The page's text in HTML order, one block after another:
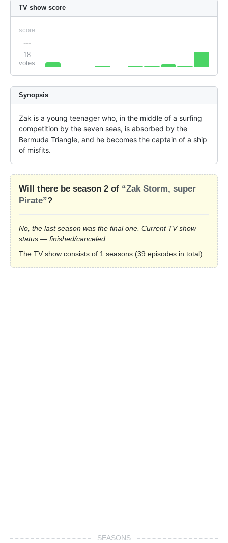
TV show score
score
---
18
votes
Synopsis
Zak is a young teenager who, in the middle of a surfing
competition by the seven seas, is absorbed by the
Bermuda Triangle, and he becomes the captain of a ship
of misfits.
Will there be season 2 of “Zak Storm, super
Pirate”?
No, the last season was the final one. Current TV show
status — finished/canceled.
The TV show consists of 1 seasons (39 episodes in total).
SEASONS